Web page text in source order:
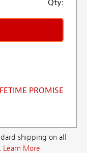
Qty:
PROMISE
shipping on all
Learn More